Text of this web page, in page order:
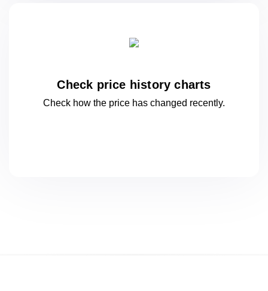
Check price history charts
Check how the price has changed recently.